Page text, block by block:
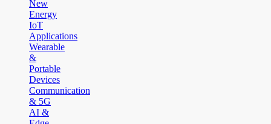
New
Energy
IoT
Applications
Wearable
&
Portable
Devices
Communication
& 5G
AI &